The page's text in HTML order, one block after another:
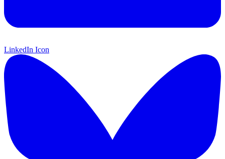
LinkedIn Icon